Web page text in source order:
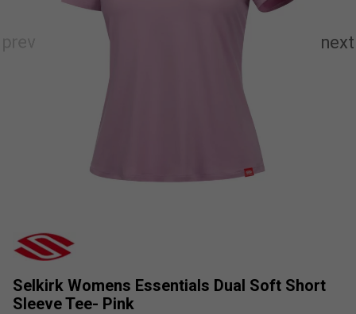
Selkirk Womens Essentials Dual Soft Short
Sleeve Tee- Pink